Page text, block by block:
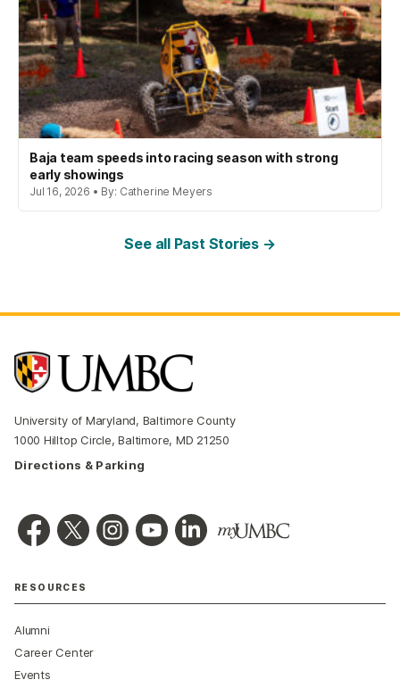
Baja team speeds into racing season with strong
early showings
Jul 16, 2026 • By: Catherine Meyers
See all Past Stories →
University of Maryland, Baltimore County
1000 Hilltop Circle, Baltimore, MD 21250
Directions & Parking
RESOURCES
Alumni
Career Center
Events